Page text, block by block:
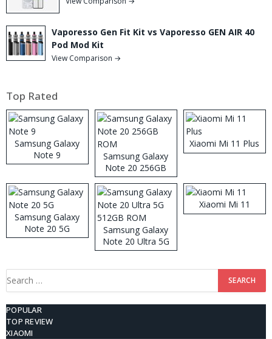
Vaporesso Gen Fit Kit vs Vaporesso GEN AIR 40
Pod Mod Kit
View Comparison →
Top Rated
Samsung Galaxy
Note 9
Samsung Galaxy
Note 20 256GB
ROM
Xiaomi Mi 11 Plus
Samsung Galaxy
Note 20 5G
Samsung Galaxy
Note 20 Ultra 5G
512GB ROM
Xiaomi Mi 11
Search
POPULAR
TOP REVIEW
XIAOMI